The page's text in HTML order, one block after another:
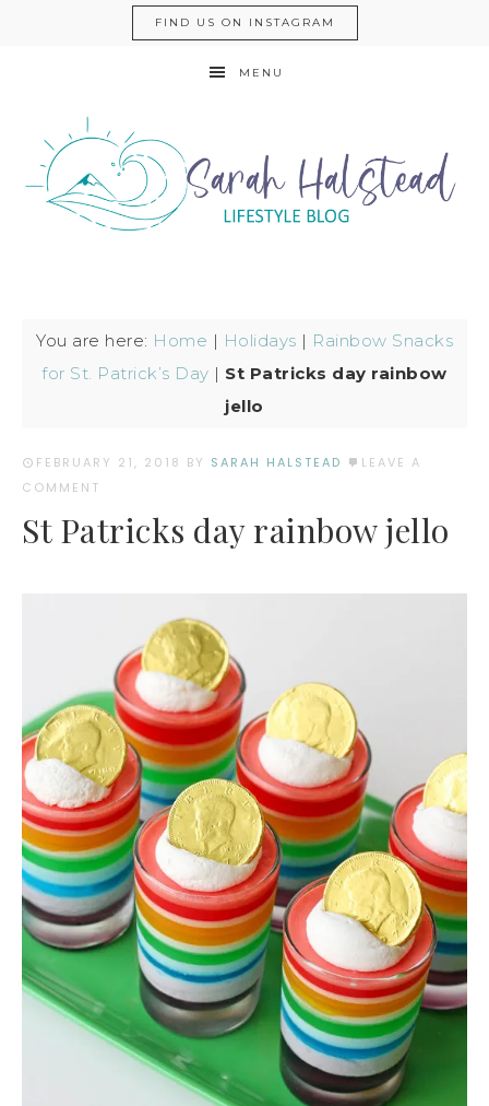
FIND US ON INSTAGRAM
MENU
You are here: Home | Holidays | Rainbow Snacks
for St. Patrick’s Day | St Patricks day rainbow
jello
FEBRUARY 21, 2018 BY SARAH HALSTEAD
LEAVE A
COMMENT
St Patricks day rainbow jello